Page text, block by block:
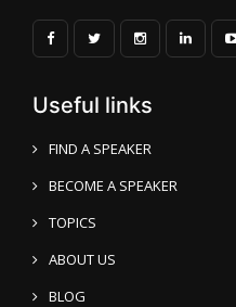
Useful links
FIND A SPEAKER
BECOME A SPEAKER
TOPICS
ABOUT US
BLOG